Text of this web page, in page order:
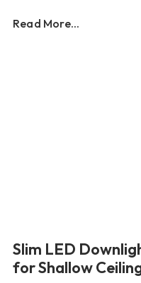
Read More...
Slim LED
for Shallow